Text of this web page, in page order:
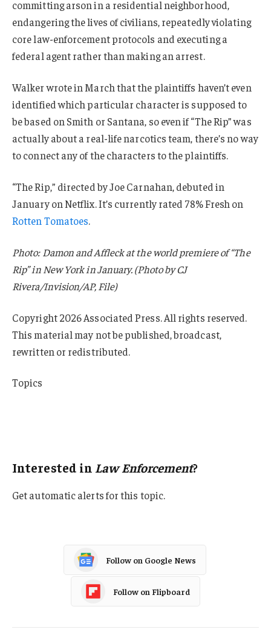
committing arson in a residential neighborhood,
endangering the lives of civilians, repeatedly violating
core law-enforcement protocols and executing a
federal agent rather than making an arrest.
Walker wrote in March that the plaintiffs haven’t even
identified which particular character is supposed to
be based on Smith or Santana, so even if “The Rip” was
actually about a real-life narcotics team, there’s no way
to connect any of the characters to the plaintiffs.
“The Rip,” directed by Joe Carnahan, debuted in
January on Netflix. It’s currently rated 78% Fresh on
Rotten Tomatoes.
Photo: Damon and Affleck at the world premiere of “The
Rip” in New York in January. (Photo by CJ
Rivera/Invision/AP, File)
Copyright 2026 Associated Press. All rights reserved.
This material may not be published, broadcast,
rewritten or redistributed.
Topics
Interested in Law Enforcement?
Get automatic alerts for this topic.
Follow on Google News
Follow on Flipboard